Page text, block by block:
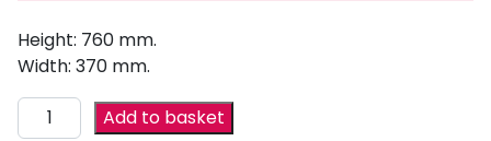
Height: 760 mm.
Width: 370 mm.
Add to basket